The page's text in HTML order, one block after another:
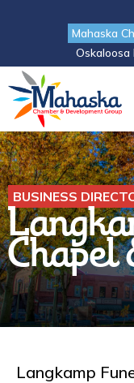
Mahaska
BUSINESS
Chapel
Langkamp